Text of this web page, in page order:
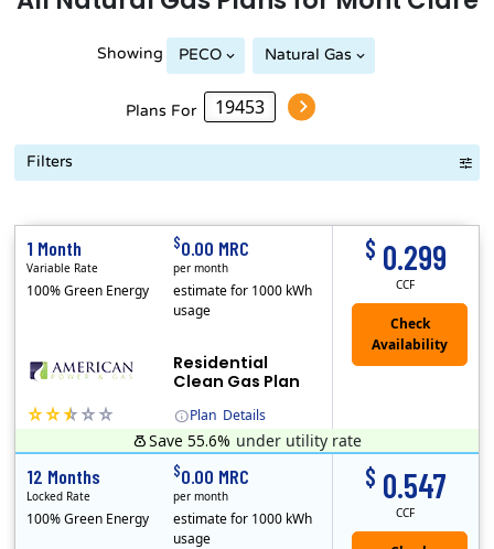
Showing PECO Natural Gas
Plans For
Filters
Plan Details
Residential
Clean Gas Plan
$ 0.299
CCF
1 Month
Variable Rate
100% Green Energy
$0.00 MRC
per month
estimate for 1000 kWh
usage
Save 55.6% under utility rate
$ 0.547
CCF
12 Months
Locked Rate
100% Green Energy
$0.00 MRC
per month
estimate for 1000 kWh
usage